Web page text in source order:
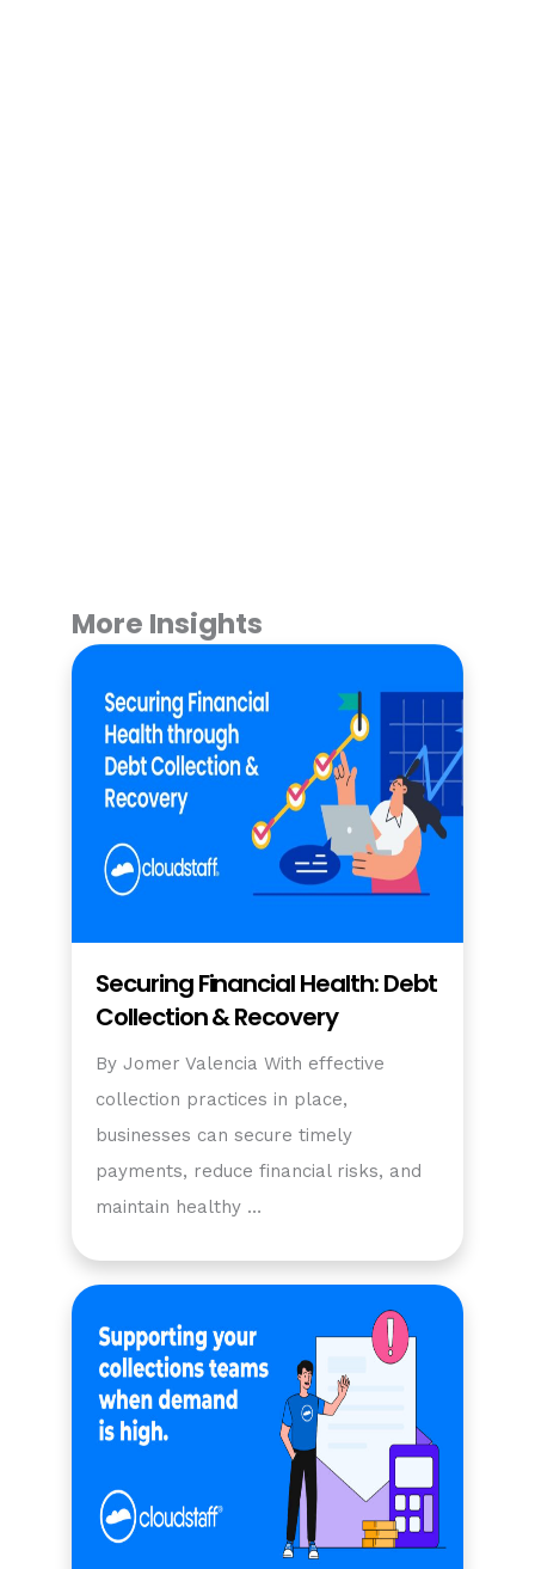
More Insights
Securing Financial Health: Debt
Collection & Recovery
By Jomer Valencia With effective
collection practices in place,
businesses can secure timely
payments, reduce financial risks, and
maintain healthy …